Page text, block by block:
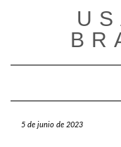
5 de junio de 2023